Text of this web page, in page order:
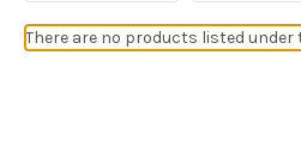
There are no products listed under